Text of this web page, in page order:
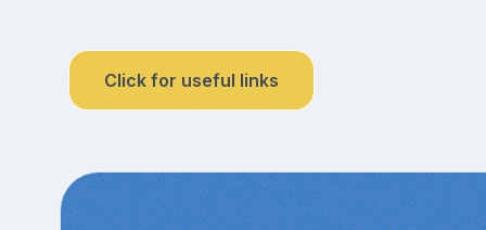
Click for useful links